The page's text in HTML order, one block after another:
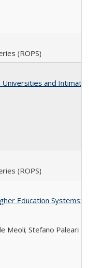
(ROPS)
Universities and
(ROPS)
Education Systems:
Meoli; Stefano Paleari